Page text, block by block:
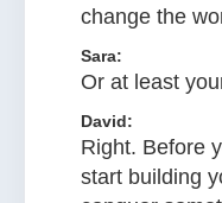
change the
Sara:
Or at least
David:
Right. Before
start building